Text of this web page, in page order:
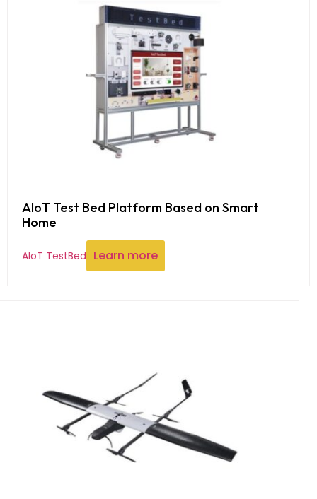
AIoT Test Bed Platform Based on Smart
Home
AIoT TestBed Learn more